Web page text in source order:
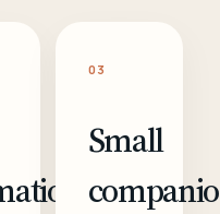
03
Small